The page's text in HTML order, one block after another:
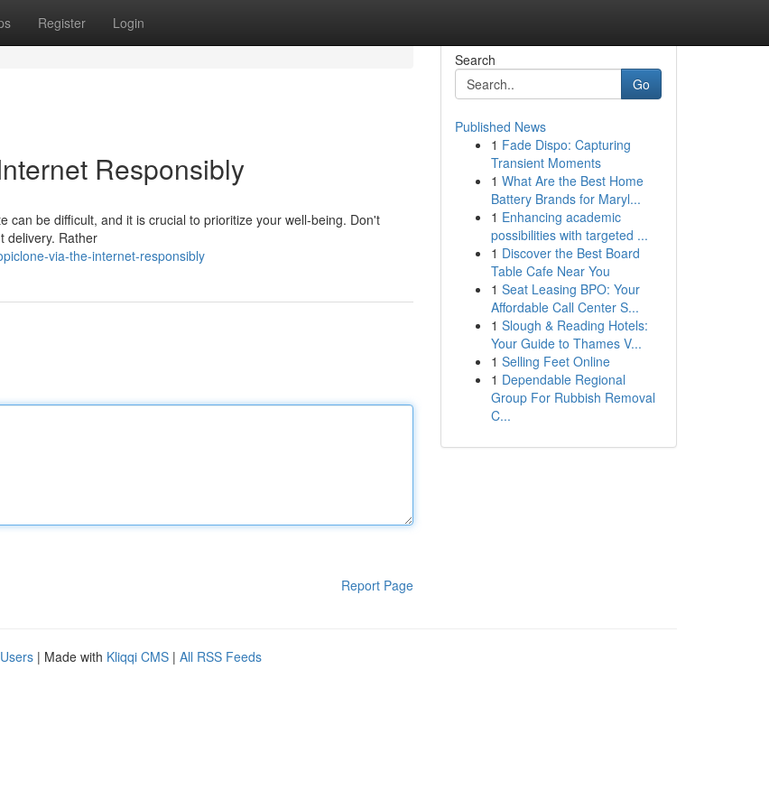
Register Login
Responsibly
be difficult, and it is crucial to prioritize your well-being. Don't
delivery. Rather
via-the-internet-responsibly
Report Page
Search
Go
Published News
1 Fade Dispo: Capturing
Transient Moments
1 What Are the Best Home
Battery Brands for Maryl...
1 Enhancing academic
possibilities with targeted ...
1 Discover the Best Board
Table Cafe Near You
1 Seat Leasing BPO: Your
Affordable Call Center S...
1 Slough & Reading Hotels:
Your Guide to Thames V...
1 Selling Feet Online
1 Dependable Regional
Group For Rubbish Removal
C...
| Made with Kliqqi CMS | All RSS Feeds